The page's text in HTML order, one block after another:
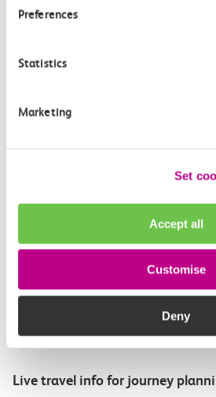
Preferences
Statistics
Marketing
Set
Accept all
Customise
Deny
my travel arrangements?
from?
How busy are c2c trains from
Useful
Live travel info for journey